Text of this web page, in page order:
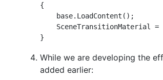
{
    base.LoadContent();
SceneTransitionMaterial
While we are developing the
added earlier: